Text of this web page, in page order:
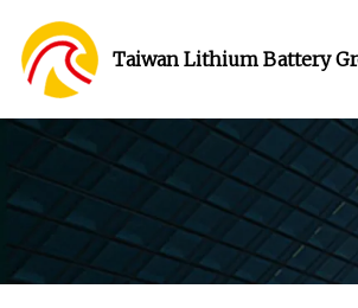
Taiwan Lithium Battery